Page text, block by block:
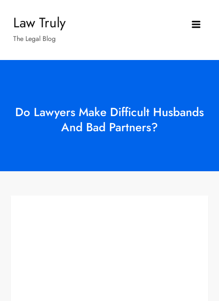
content
Law Truly
The Legal Blog
Do Lawyers Make Difficult Husbands
And Bad Partners?